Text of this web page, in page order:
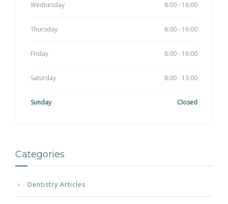
Wednesday 8:00 - 16:00
Thursday 8:00 - 16:00
Friday 8:00 - 16:00
Saturday 8:00 - 13:00
Sunday Closed
Categories
Dentistry Articles